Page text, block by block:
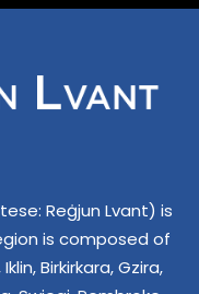
Reġjun Lvant) is
is composed of
Birkirkara, Gzira,